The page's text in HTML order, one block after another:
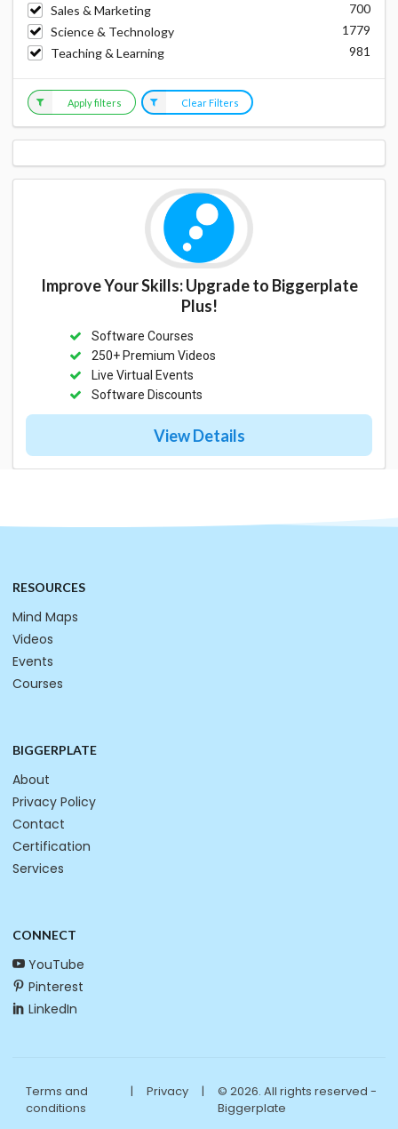
Sales & Marketing
700
Science & Technology
1779
Teaching & Learning
981
Apply filters Clear Filters
Improve Your Skills: Upgrade to Biggerplate
Plus!
Software Courses
250+ Premium Videos
Live Virtual Events
Software Discounts
View Details
RESOURCES
Mind Maps
Videos
Events
Courses
BIGGERPLATE
About
Privacy Policy
Contact
Certification
Services
CONNECT
YouTube
Pinterest
LinkedIn
Terms and
conditions
| Privacy |
© 2026. All rights reserved -
Biggerplate